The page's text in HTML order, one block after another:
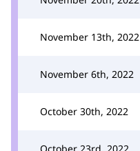
November 13th, 2022
November 6th, 2022
October 30th, 2022